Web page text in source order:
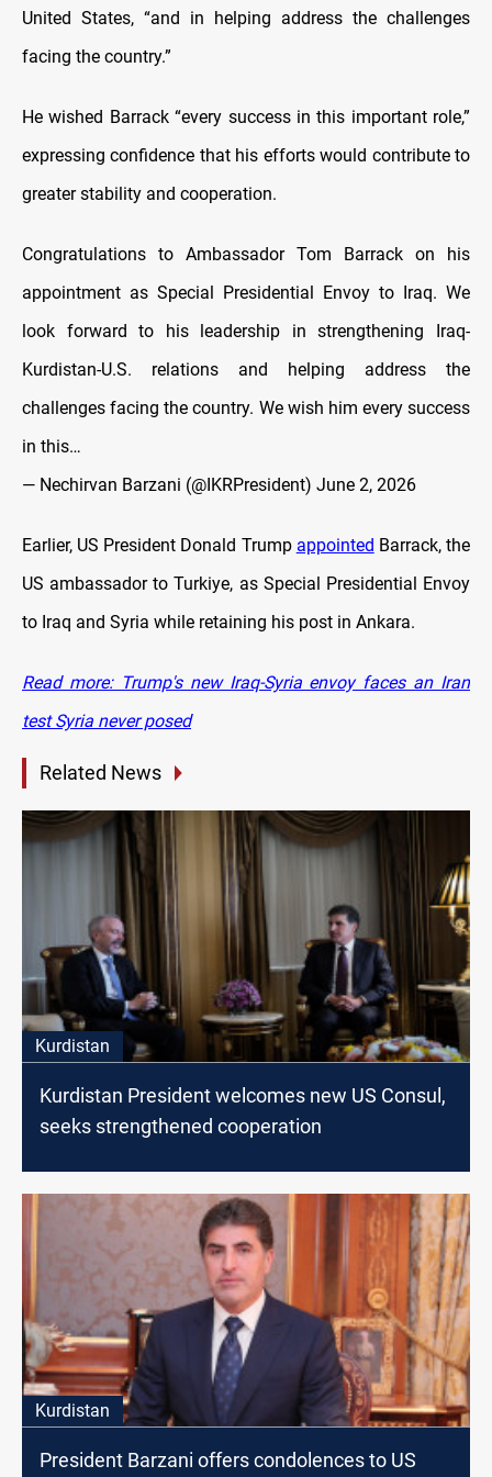
United States, “and in helping address the challenges
facing the country.”
He wished Barrack “every success in this important role,”
expressing confidence that his efforts would contribute to
greater stability and cooperation.
Congratulations to Ambassador Tom Barrack on his
appointment as Special Presidential Envoy to Iraq. We
look forward to his leadership in strengthening Iraq-
Kurdistan-U.S. relations and helping address the
challenges facing the country. We wish him every success
in this…
— Nechirvan Barzani (@IKRPresident) June 2, 2026
Earlier, US President Donald Trump appointed Barrack, the
US ambassador to Turkiye, as Special Presidential Envoy
to Iraq and Syria while retaining his post in Ankara.
Read more: Trump's new Iraq-Syria envoy faces an Iran
test Syria never posed
Related News
Kurdistan
Kurdistan President welcomes new US Consul,
seeks strengthened cooperation
Kurdistan
President Barzani offers condolences to US